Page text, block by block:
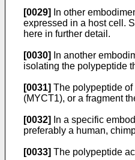
[0029]
In other
expressed in a host cell.
here in further detail.
[0030]
In another
isolating the polypeptide
[0031] The polypeptide
(MYCT1), or a fragment
[0032]
In a specific
preferably a human,
[0033] The polypeptide